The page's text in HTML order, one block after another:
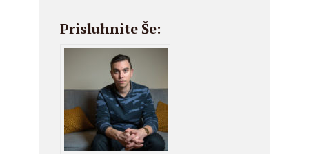
Prisluhnite Še: